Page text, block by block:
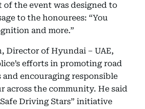
of the event was designed to
to the honourees: “You
and more.”
Director of Hyundai – UAE,
efforts in promoting road
and encouraging responsible
across the community. He said
Driving Stars” initiative